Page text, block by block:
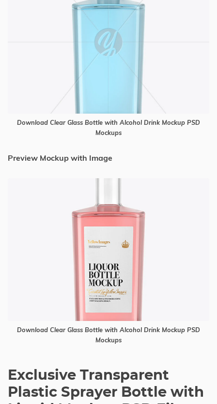
Download Clear Glass Bottle with Alcohol Drink Mockup PSD
Mockups
Preview Mockup with Image
Download Clear Glass Bottle with Alcohol Drink Mockup PSD
Mockups
Exclusive Transparent
Plastic Sprayer Bottle with